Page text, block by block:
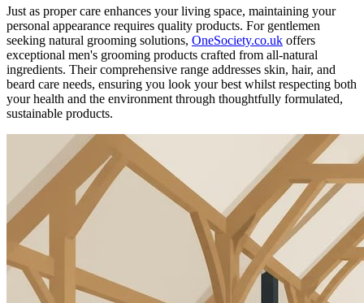
Just as proper care enhances your living space, maintaining your
personal appearance requires quality products. For gentlemen
seeking natural grooming solutions, OneSociety.co.uk offers
exceptional men's grooming products crafted from all-natural
ingredients. Their comprehensive range addresses skin, hair, and
beard care needs, ensuring you look your best whilst respecting both
your health and the environment through thoughtfully formulated,
sustainable products.